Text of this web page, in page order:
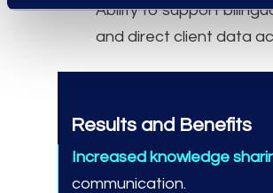
Ability to support
and direct client data
Results and Benefits
Increased knowledge
communication.